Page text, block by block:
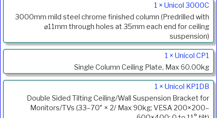
Code
Description
1 × Unicol 3000C
3000mm mild steel chrome finished column (Predrilled with
⌀11mm through holes at 35mm each end for ceiling
suspension)
1 × Unicol CP1
Single Column Ceiling Plate, Max 60.00kg
1 × Unicol KP1DB
Double Sided Tilting Ceiling/Wall Suspension Bracket for
Monitors/TVs (33–70″ × 2/ Max 90kg; VESA 200×200–